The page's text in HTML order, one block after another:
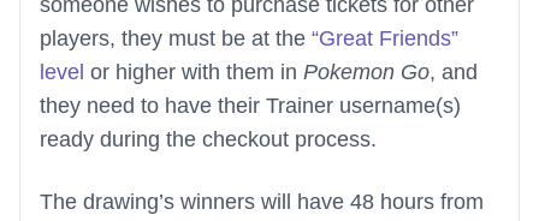
someone wishes to purchase tickets for other
players, they must be at the “Great Friends”
level or higher with them in Pokemon Go, and
they need to have their Trainer username(s)
ready during the checkout process.
The drawing’s winners will have 48 hours from